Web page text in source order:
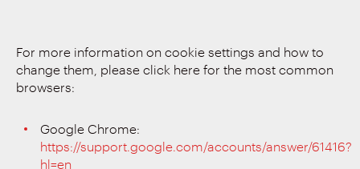
For more information on cookie settings and how to
change them, please click here for the most common
browsers:
Google Chrome:
https://support.google.com/accounts/answer/61416?
hl=en